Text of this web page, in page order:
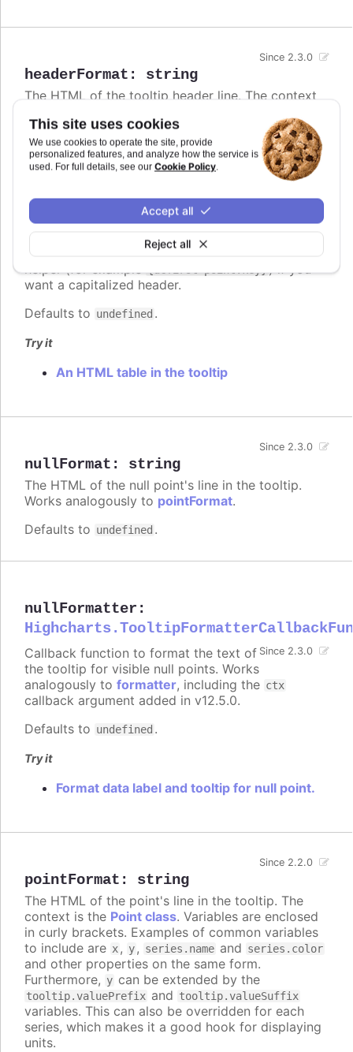
This site uses cookies
We use cookies to operate the site, provide
personalized features, and analyze how the service is
used. For full details, see our Cookie Policy.
Reject all
Accept all
headerFormat : string
Since 2.3.0
The HTML of the tooltip header line. The context
brackets. Examples of common variables to
include arex,y,series.nameand series.color
and other properties on the same form. The
variable contains the category name, x
axis. For datetime axes, the
point.key
date format
can be set usingtooltip.xDateFormat. In v12+,
locale-aware date names follow the browser's
casing and can be lower-case, so use the
helper (for example
) if you
want a capitalized header.
Defaults to undefined .
Try it
An HTML table in the tooltip
nullFormat : string
Since 2.3.0
The HTML of the null point's line in the tooltip.
Works analogously to pointFormat.
Defaults to undefined .
nullFormatter :
Since 2.3.0
Callback function to format the text of
the tooltip for visible null points. Works
analogously to formatter, including the ctx
callback argument added in v12.5.0.
Defaults to undefined .
Try it
Format data label and tooltip for null point.
pointFormat : string
Since 2.2.0
The HTML of the point's line in the tooltip. The
context is the Point class. Variables are enclosed
in curly brackets. Examples of common variables
to include are x, y, series.name and series.color
and other properties on the same form.
Furthermore, y can be extended by the
tooltip.valuePrefix and tooltip.valueSuffix
variables. This can also be overridden for each
series, which makes it a good hook for displaying
units.